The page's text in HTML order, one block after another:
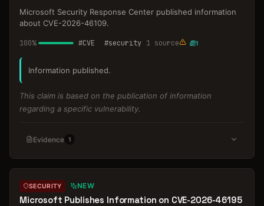
Microsoft Security Response Center published information
about CVE-2026-46109.
100% #CVE #security 1 source 1
Information published.
This claim is based on the publication of information
regarding a specific vulnerability.
Evidence 1
SECURITY NEW
Microsoft Publishes Information on CVE-2026-46195